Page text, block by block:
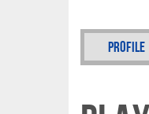
Profile